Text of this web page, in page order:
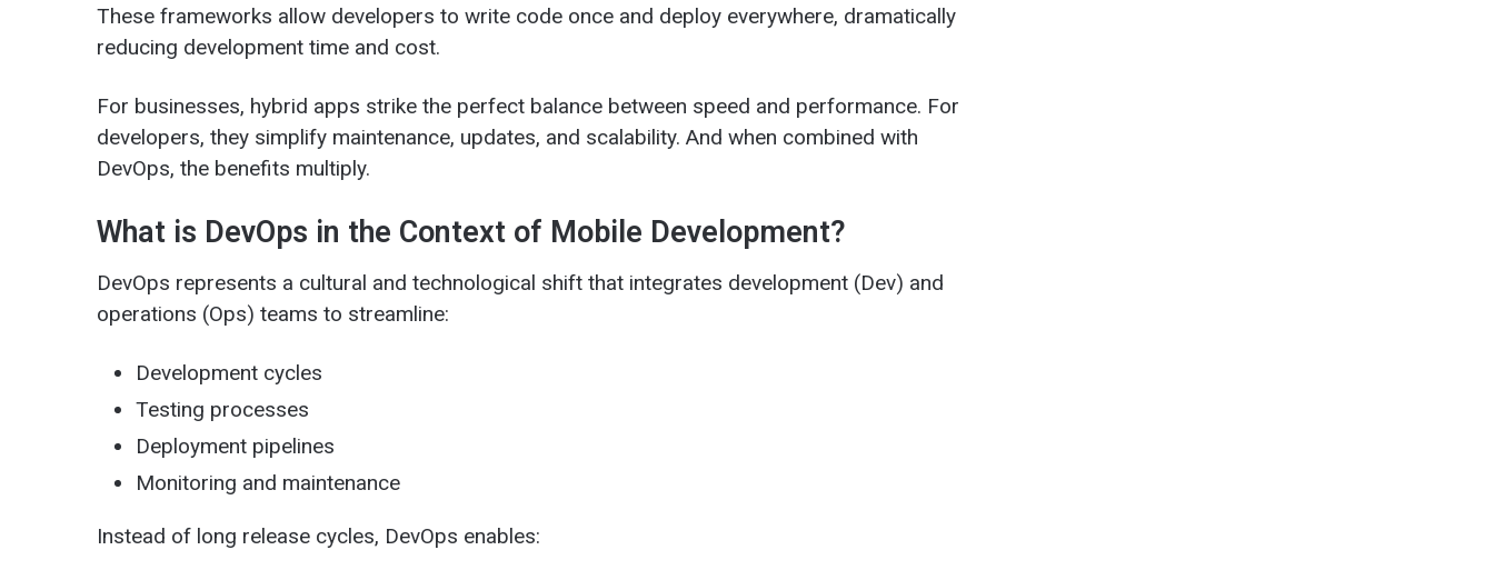
These frameworks allow developers to write code once and deploy everywhere, dramatically
reducing development time and cost.
For businesses, hybrid apps strike the perfect balance between speed and performance. For
developers, they simplify maintenance, updates, and scalability. And when combined with
DevOps, the benefits multiply.
What is DevOps in the Context of Mobile Development?
DevOps represents a cultural and technological shift that integrates development (Dev) and
operations (Ops) teams to streamline:
Development cycles
Testing processes
Deployment pipelines
Monitoring and maintenance
Instead of long release cycles, DevOps enables: